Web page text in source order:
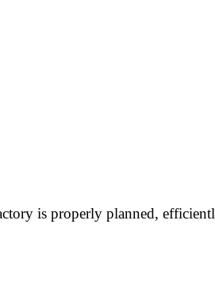
is properly planned,